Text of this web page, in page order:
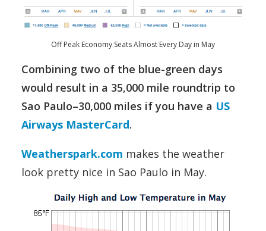
Off Peak Economy Seats Almost Every Day in May
Combining two of the blue-green days
would result in a 35,000 mile roundtrip to
Sao Paulo–30,000 miles if you have a US
Airways MasterCard.
Weatherspark.com makes the weather
look pretty nice in Sao Paulo in May.